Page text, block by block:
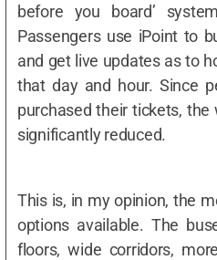
before you board’
Passengers use iPoint to
and get live updates as to
that day and hour. Since
purchased their tickets,
significantly reduced.
This is, in my opinion, the
options available. The
floors, wide corridors,